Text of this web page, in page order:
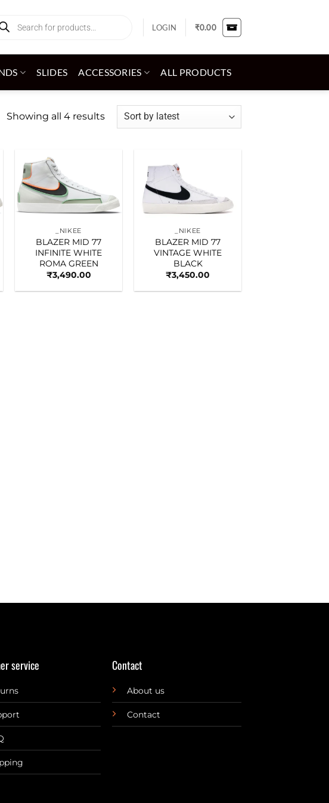
LOGIN ₹0.00
SLIDES ACCESSORIES ALL PRODUCTS
Showing all 4 resultsSorted
wishlist
_NIKEE
BLAZER MID 77
INFINITE WHITE
ROMA GREEN
₹3,490.00
wishlist
_NIKEE
BLAZER MID 77
VINTAGE WHITE
BLACK
₹3,450.00
service Contact
About us
Contact